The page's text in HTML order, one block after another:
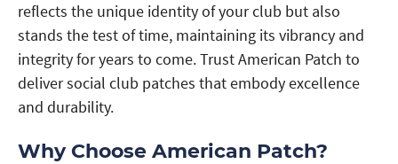
reflects the unique identity of your club but also
stands the test of time, maintaining its vibrancy and
integrity for years to come. Trust American Patch to
deliver social club patches that embody excellence
and durability.
Why Choose American Patch?